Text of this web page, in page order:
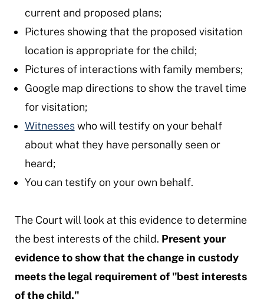
current and proposed plans;
Pictures showing that the proposed visitation
location is appropriate for the child;
Pictures of interactions with family members;
Google map directions to show the travel time
for visitation;
Witnesseswho will testify on your behalf
about what they have personally seen or
heard;
You can testify on your own behalf.
The Court will look at this evidence to determine
the best interests of the child. Present your
evidence to show that the change in custody
meets the legal requirement of "best interests
of the child."